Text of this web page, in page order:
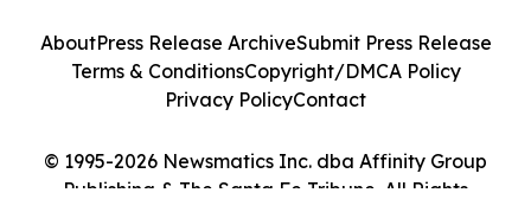
© 1995-2026 Newsmatics Inc. dba Affinity Group
Publishing & The Santa Fe Tribune. All Rights
AboutPress Release ArchiveSubmit Press Release
Terms & ConditionsCopyright/DMCA Policy
Privacy PolicyContact